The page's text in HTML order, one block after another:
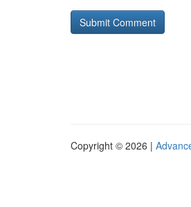
Copyright © 2026 |